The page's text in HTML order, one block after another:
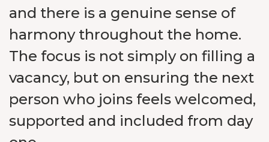
and there is a genuine sense of
harmony throughout the home.
The focus is not simply on filling a
vacancy, but on ensuring the next
person who joins feels welcomed,
supported and included from day